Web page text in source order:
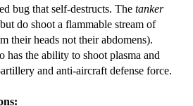
bug that self-destructs. The tanker
do shoot a flammable stream of
their heads not their abdomens).
has the ability to shoot plasma and
and anti-aircraft defense force.